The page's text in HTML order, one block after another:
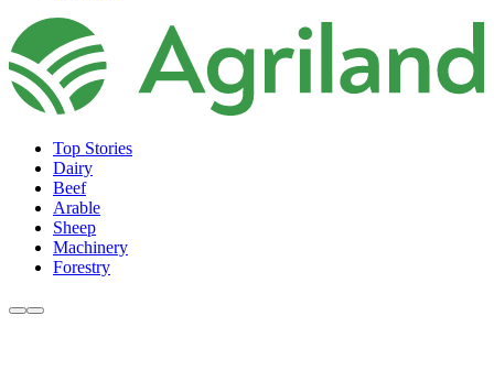
Top Stories
Dairy
Beef
Arable
Sheep
Machinery
Forestry